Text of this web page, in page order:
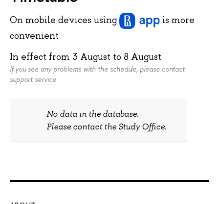
On mobile devices using
is more
convenient
In effect from 3 August to 8 August
If you see any problems with the schedule, please contact
support service
No data in the database.
Please contact the Study Office.